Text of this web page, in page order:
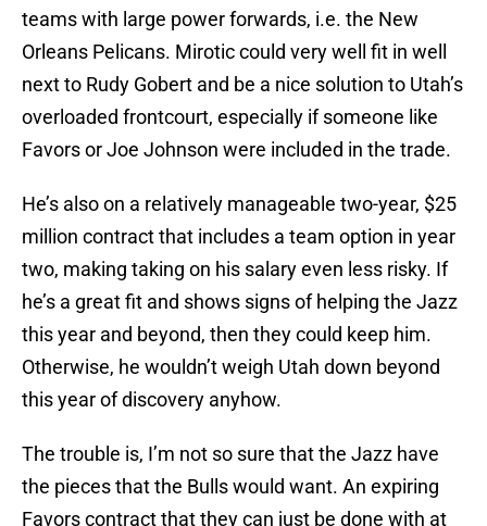
teams with large power forwards, i.e. the New
Orleans Pelicans. Mirotic could very well fit in well
next to Rudy Gobert and be a nice solution to Utah’s
overloaded frontcourt, especially if someone like
Favors or Joe Johnson were included in the trade.
He’s also on a relatively manageable two-year, $25
million contract that includes a team option in year
two, making taking on his salary even less risky. If
he’s a great fit and shows signs of helping the Jazz
this year and beyond, then they could keep him.
Otherwise, he wouldn’t weigh Utah down beyond
this year of discovery anyhow.
The trouble is, I’m not so sure that the Jazz have
the pieces that the Bulls would want. An expiring
Favors contract that they can just be done with at